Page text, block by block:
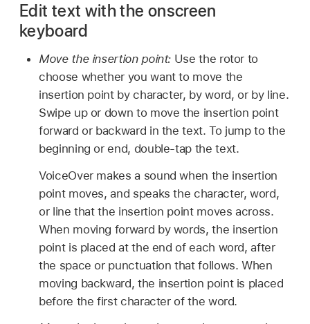
Edit text with the onscreen
keyboard
Move the insertion point: Use the rotor to
choose whether you want to move the
insertion point by character, by word, or by line.
Swipe up or down to move the insertion point
forward or backward in the text. To jump to the
beginning or end, double-tap the text.
VoiceOver makes a sound when the insertion
point moves, and speaks the character, word,
or line that the insertion point moves across.
When moving forward by words, the insertion
point is placed at the end of each word, after
the space or punctuation that follows. When
moving backward, the insertion point is placed
before the first character of the word.